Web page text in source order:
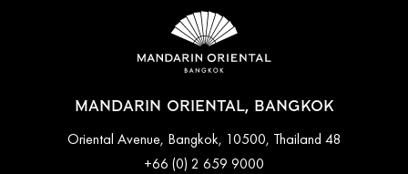
MANDARIN ORIENTAL, BANGKOK
48 Oriental Avenue, Bangkok, 10500, Thailand
+66 (0) 2 659 9000